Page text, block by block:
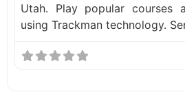
Utah. Play popular courses
using Trackman technology.